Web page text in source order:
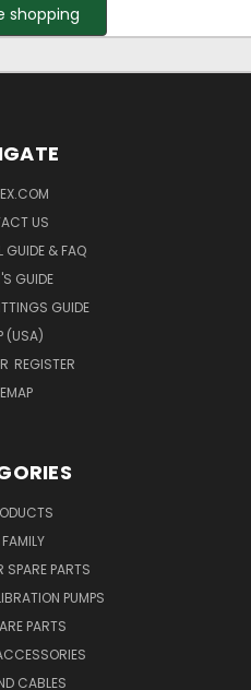
shopping
US
GUIDE & FAQ
GUIDE
GUIDE
(USA)
REGISTER
SPARE PARTS
PUMPS
PARTS
CABLES